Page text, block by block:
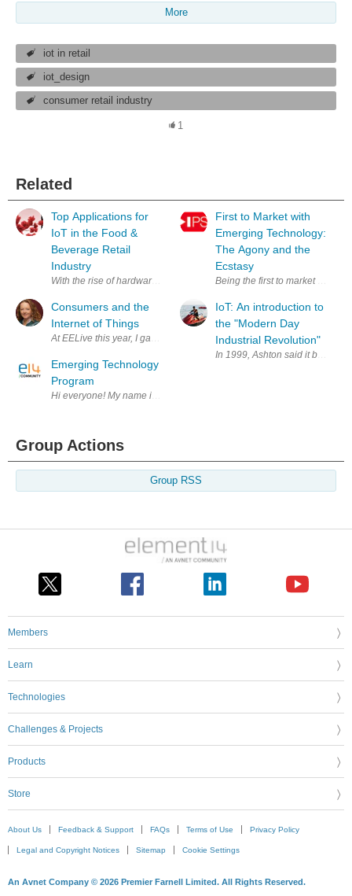
More
iot in retail
iot_design
consumer retail industry
1
Related
Top Applications for
IoT in the Food &
Beverage Retail
Industry
With the rise of hardware and software platforms to connect every
Consumers and the
Internet of Things
At EELive this year, I gave a talk entitled What marketing won’t tell
Emerging Technology
Program
Hi everyone! My name is Mark Evans and I am the Program Chair of
First to Market with
Emerging Technology:
The Agony and the
Ecstasy
Being the first to market with
IoT: An introduction to
the "Modern Day
Industrial Revolution"
In 1999, Ashton said it best in
Group Actions
Group RSS
Members
Learn
Technologies
Challenges & Projects
Products
Store
About Us Feedback & Support FAQs Terms of Use Privacy Policy
Legal and Copyright Notices Sitemap Cookie Settings
An Avnet Company © 2026 Premier Farnell Limited. All Rights Reserved.